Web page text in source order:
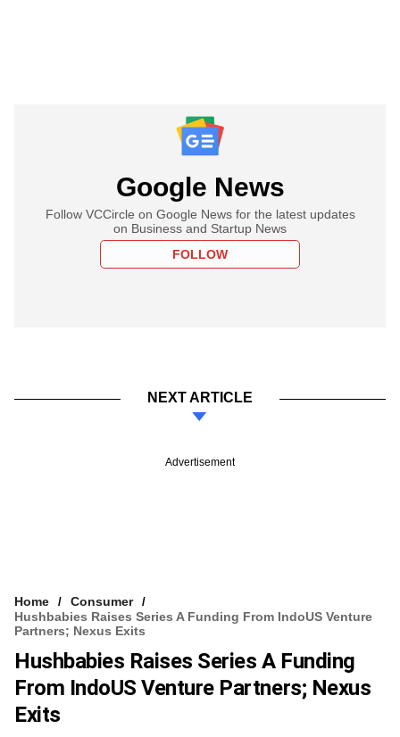
Google News
Follow VCCircle on Google News for the latest updates
on Business and Startup News
FOLLOW
NEXT ARTICLE
Advertisement
Home
Consumer
Hushbabies Raises Series A Funding From IndoUS Venture
Partners; Nexus Exits
Hushbabies Raises Series A Funding
From IndoUS Venture Partners; Nexus
Exits